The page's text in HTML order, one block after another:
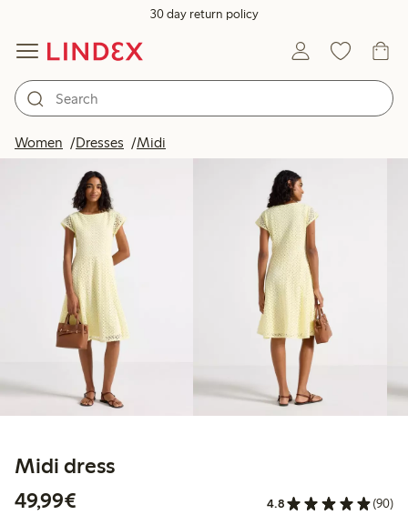
30 day return policy
Women Dresses Midi
Midi dress
49,99€
4.8 (90)